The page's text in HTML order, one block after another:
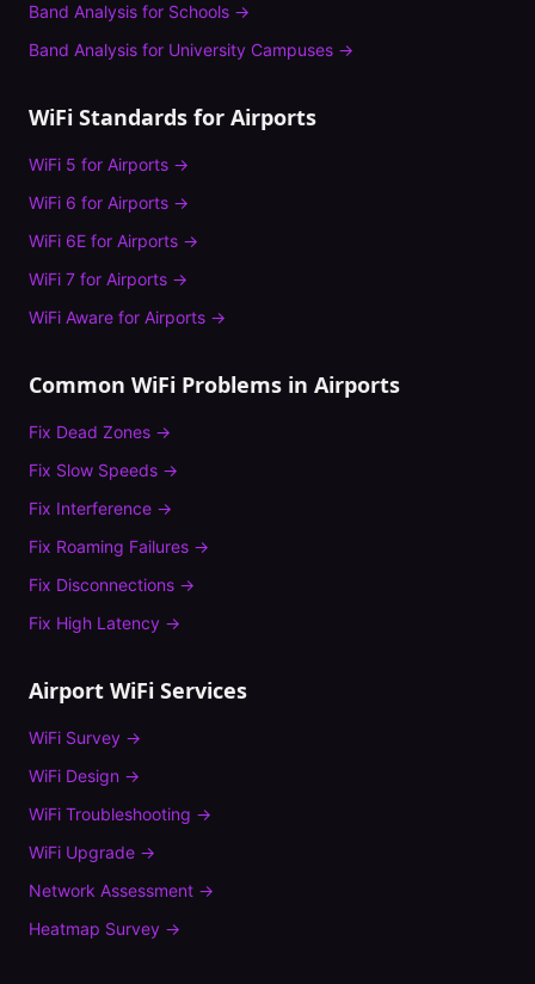
Band Analysis for Schools →
Band Analysis for University Campuses →
WiFi Standards for Airports
WiFi 5 for Airports →
WiFi 6 for Airports →
WiFi 6E for Airports →
WiFi 7 for Airports →
WiFi Aware for Airports →
Common WiFi Problems in Airports
Fix Dead Zones →
Fix Slow Speeds →
Fix Interference →
Fix Roaming Failures →
Fix Disconnections →
Fix High Latency →
Airport WiFi Services
WiFi Survey →
WiFi Design →
WiFi Troubleshooting →
WiFi Upgrade →
Network Assessment →
Heatmap Survey →